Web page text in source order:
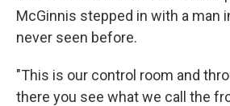
McGinnis stepped in with a man
never seen before.
"This is our control room and
there you see what we call the